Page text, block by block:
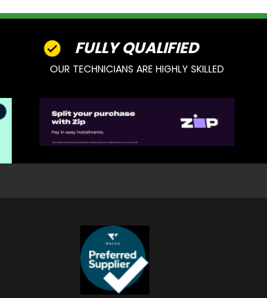
FULLY QUALIFIED
OUR TECHNICIANS ARE HIGHLY SKILLED